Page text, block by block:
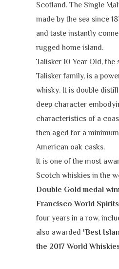
Scotland. The Single
made by the sea since
and taste instantly
rugged home island.
Talisker 10 Year Old,
Talisker family, is a
whisky. It is double
deep character
characteristics of a
then aged for a
American oak casks.
It is one of the most
Scotch whiskies in the
Double Gold medal
Francisco World
four years in a row,
also awarded 'Best
the 2017 World